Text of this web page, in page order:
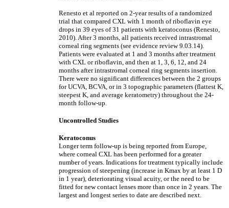
Renesto et al reported on 2-year results of a randomized
trial that compared CXL with 1 month of riboflavin eye
drops in 39 eyes of 31 patients with keratoconus (Renesto,
2010). After 3 months, all patients received intrastromal
corneal ring segments (see evidence review 9.03.14).
Patients were evaluated at 1 and 3 months after treatment
with CXL or riboflavin, and then at 1, 3, 6, 12, and 24
months after intrastromal corneal ring segments insertion.
There were no significant differences between the 2 groups
for UCVA, BCVA, or in 3 topographic parameters (flattest K,
steepest K, and average keratometry) throughout the 24-
month follow-up.
Uncontrolled Studies
Keratoconus
Longer term follow-up is being reported from Europe,
where corneal CXL has been performed for a greater
number of years. Indications for treatment typically include
progression of steepening (increase in Kmax by at least 1 D
in 1 year), deteriorating visual acuity, or the need to be
fitted for new contact lenses more than once in 2 years. The
largest and longest series to date are described next.